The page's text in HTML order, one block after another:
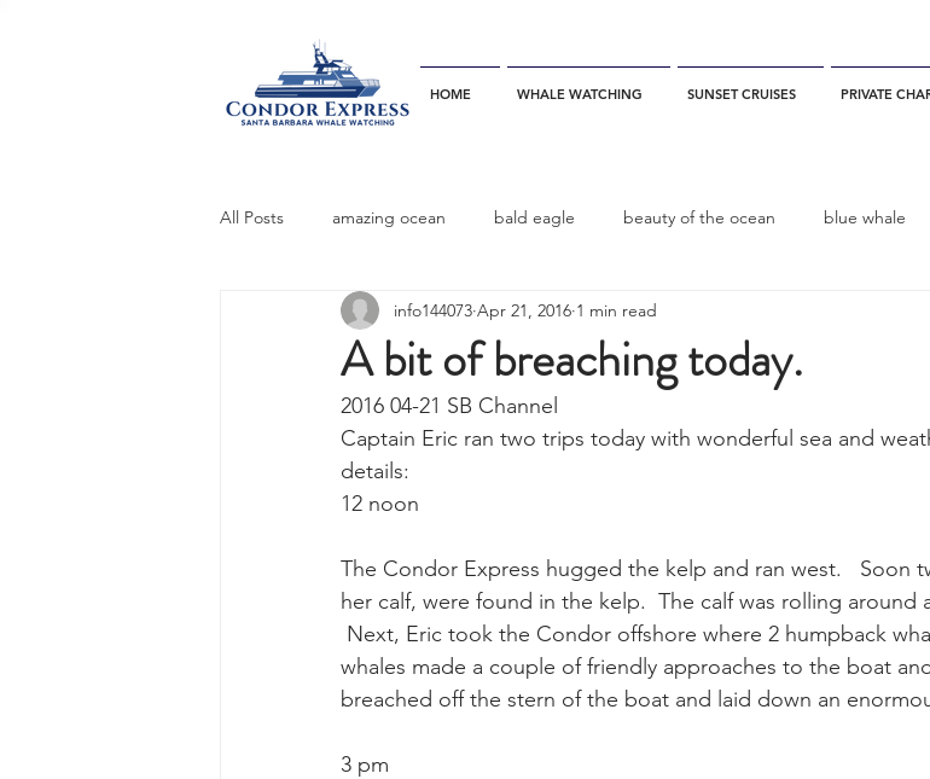
HOME WHALE WATCHING SUNSET CRUISES PRIVATE
All Posts amazing ocean bald eagle beauty of the ocean blue whale
bottlenose dophins blue whales California
California gray whale common dolphins
dinner party ELEPHANT SEAL
gray whale mother and calf gray whale season gray whales humpback
A bit of breaching today.
info144073 Apr 21, 2016 1 min read
2016 04-21 SB Channel
Captain Eric ran two trips today with wonderful sea and
details:
12 noon
The Condor Express hugged the kelp and ran west.   Soon
her calf, were found in the kelp.  The calf was rolling around
Next, Eric took the Condor offshore where 2 humpback
whales made a couple of friendly approaches to the boat
breached off the stern of the boat and laid down an
3 pm